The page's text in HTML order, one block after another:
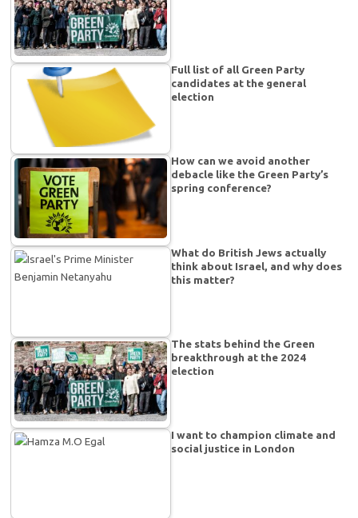
Full list of all Green Party
candidates at the general
election
How can we avoid another
debacle like the Green Party’s
spring conference?
What do British Jews actually
think about Israel, and why does
this matter?
The stats behind the Green
breakthrough at the 2024
election
I want to champion climate and
social justice in London